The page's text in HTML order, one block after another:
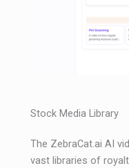
Stock Media Library
The ZebraCat.ai AI
vast libraries of